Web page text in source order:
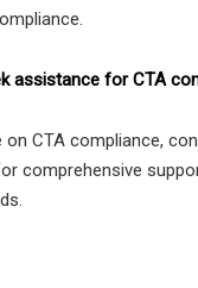
assistance for CTA
on CTA compliance,
comprehensive